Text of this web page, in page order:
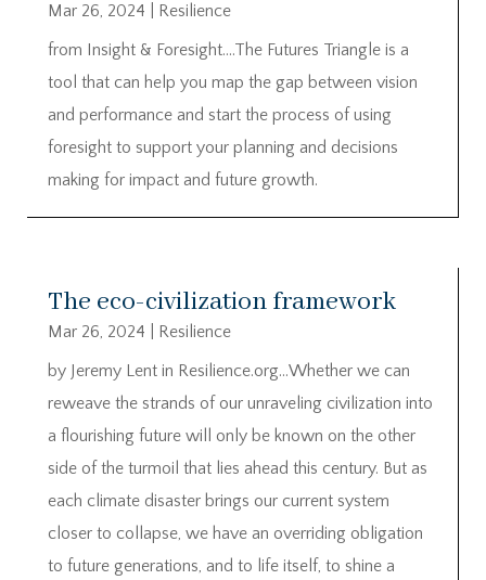
Mar 26, 2024
Resilience
from Insight & Foresight….The Futures Triangle is a
tool that can help you map the gap between vision
and performance and start the process of using
foresight to support your planning and decisions
making for impact and future growth.
The eco-civilization framework
Mar 26, 2024
Resilience
by Jeremy Lent in Resilience.org…Whether we can
reweave the strands of our unraveling civilization into
a flourishing future will only be known on the other
side of the turmoil that lies ahead this century. But as
each climate disaster brings our current system
closer to collapse, we have an overriding obligation
to future generations, and to life itself, to shine a